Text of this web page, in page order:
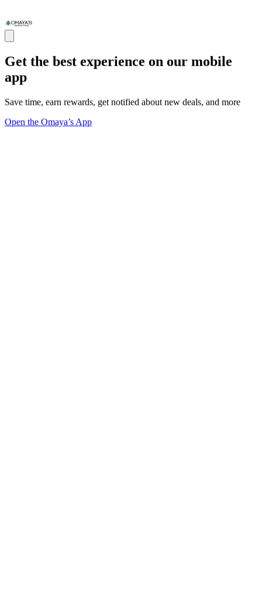
Get the best experience on our mobile
app
Save time, earn rewards, get notified about new deals, and more
Open the Omaya’s App